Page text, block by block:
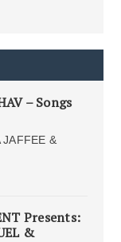
– Songs
JAFFEE &
Presents:
&